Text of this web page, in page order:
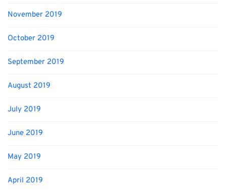
November 2019
October 2019
September 2019
August 2019
July 2019
June 2019
May 2019
April 2019